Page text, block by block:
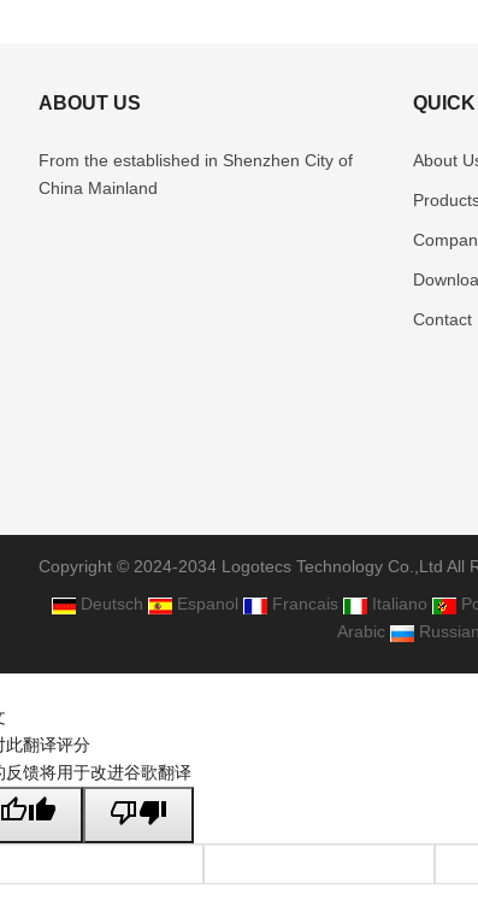
ABOUT US
From the established in Shenzhen City of
China Mainland
About
Contact
Copyright © 2024-2034 Logotecs Technology Co.,Ltd All
Deutsch
Espanol Francais Italiano
Arabic
Russian
此翻译评分
反馈将用于改进谷歌翻译